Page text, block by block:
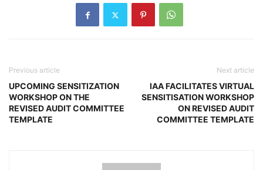
Previous article
UPCOMING SENSITIZATION
WORKSHOP ON THE
REVISED AUDIT COMMITTEE
TEMPLATE
Next article
IAA FACILITATES VIRTUAL
SENSITISATION WORKSHOP
ON REVISED AUDIT
COMMITTEE TEMPLATE